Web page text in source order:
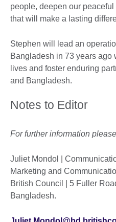
people, deepen our
that will make a lasting
Stephen will lead an
Bangladesh in 73 years ago
lives and foster enduring
and Bangladesh.
Notes to Editor
For further information
Juliet Mondol |
Marketing and
British Council | 5 Fuller
Bangladesh.